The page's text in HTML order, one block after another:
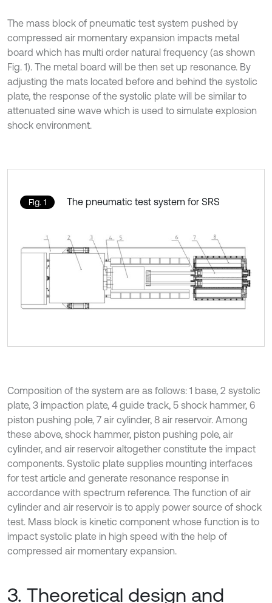
The mass block of pneumatic test system pushed by
compressed air momentary expansion impacts metal
board which has multi order natural frequency (as shown
Fig. 1). The metal board will be then set up resonance. By
adjusting the mats located before and behind the systolic
plate, the response of the systolic plate will be similar to
attenuated sine wave which is used to simulate explosion
shock environment.
Fig. 1 The pneumatic test system for SRS
Composition of the system are as follows: 1 base, 2 systolic
plate, 3 impaction plate, 4 guide track, 5 shock hammer, 6
piston pushing pole, 7 air cylinder, 8 air reservoir. Among
these above, shock hammer, piston pushing pole, air
cylinder, and air reservoir altogether constitute the impact
components. Systolic plate supplies mounting interfaces
for test article and generate resonance response in
accordance with spectrum reference. The function of air
cylinder and air reservoir is to apply power source of shock
test. Mass block is kinetic component whose function is to
impact systolic plate in high speed with the help of
compressed air momentary expansion.
3. Theoretical design and